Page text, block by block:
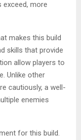
exceed, more
makes this build
skills that provide
allow players to
Unlike other
cautiously, a well-
enemies
for this build.